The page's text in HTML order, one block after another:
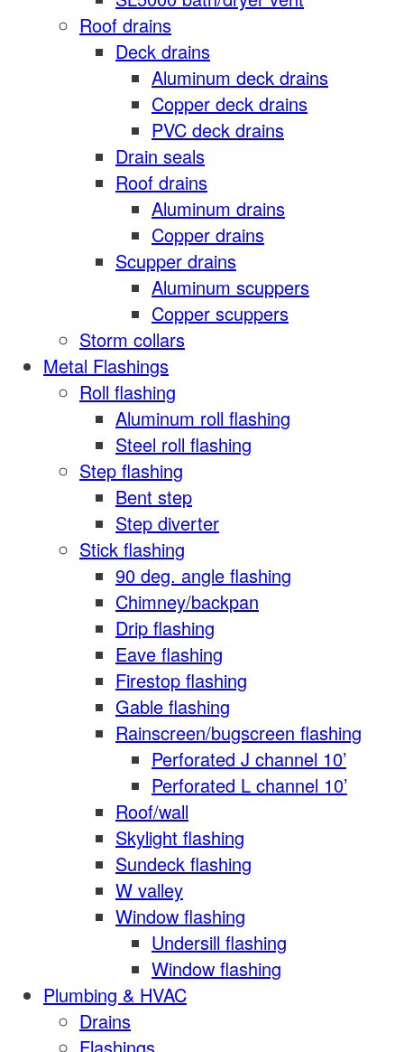
Roof drains
Deck drains
Aluminum deck drains
Copper deck drains
PVC deck drains
Drain seals
Roof drains
Aluminum drains
Copper drains
Scupper drains
Aluminum scuppers
Copper scuppers
Storm collars
Metal Flashings
Roll flashing
Aluminum roll flashing
Steel roll flashing
Step flashing
Bent step
Step diverter
Stick flashing
90 deg. angle flashing
Chimney/backpan
Drip flashing
Eave flashing
Firestop flashing
Gable flashing
Rainscreen/bugscreen flashing
Perforated J channel 10’
Perforated L channel 10’
Roof/wall
Skylight flashing
Sundeck flashing
W valley
Window flashing
Undersill flashing
Window flashing
Plumbing & HVAC
Drains